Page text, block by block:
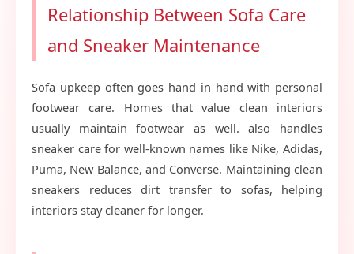
Relationship Between Sofa Care
and Sneaker Maintenance
Sofa upkeep often goes hand in hand with personal
footwear care. Homes that value clean interiors
usually maintain footwear as well. also handles
sneaker care for well-known names like Nike, Adidas,
Puma, New Balance, and Converse. Maintaining clean
sneakers reduces dirt transfer to sofas, helping
interiors stay cleaner for longer.